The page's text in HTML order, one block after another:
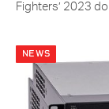
Fighters’ 2023
NEWS